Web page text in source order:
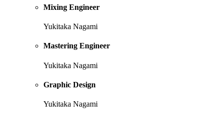
Mixing Engineer
Yukitaka Nagami
Mastering Engineer
Yukitaka Nagami
Graphic Design
Yukitaka Nagami